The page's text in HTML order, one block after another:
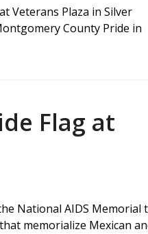
Veterans Plaza in Silver
County Pride in
Flag at
National AIDS Memorial
memorialize Mexican